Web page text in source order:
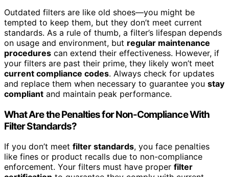
Outdated filters are like old shoes—you might be
tempted to keep them, but they don’t meet current
standards. As a rule of thumb, a filter’s lifespan depends
on usage and environment, but regular maintenance
procedures can extend their effectiveness. However, if
your filters are past their prime, they likely won’t meet
current compliance codes. Always check for updates
and replace them when necessary to guarantee you stay
compliant and maintain peak performance.
What Are the Penalties for Non-Compliance With
Filter Standards?
If you don’t meet filter standards, you face penalties
like fines or product recalls due to non-compliance
enforcement. Your filters must have proper filter